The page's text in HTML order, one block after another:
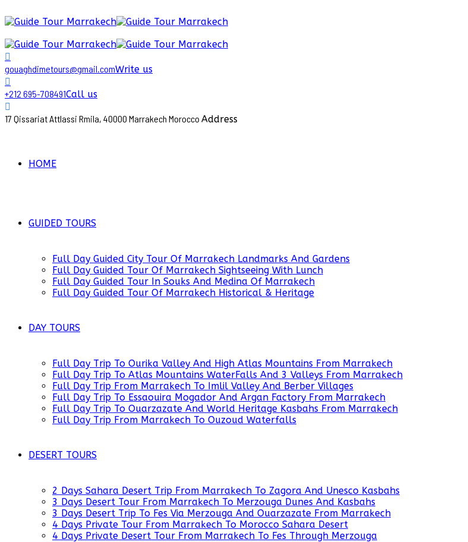
gouaghdimetours@gmail.comWrite us
+212 695-708491Call us
17 Qissariat Attlassi Rmila, 40000 Marrakech Morocco Address
HOME
GUIDED TOURS
Full Day Guided City Tour Of Marrakech Landmarks And Gardens
Full Day Guided Tour Of Marrakech Sightseeing With Lunch
Full Day Guided Tour In Souks And Medina Of Marrakech
Full Day Guided Tour Of Marrakech Historical & Heritage
DAY TOURS
Full Day Trip To Ourika Valley And High Atlas Mountains From Marrakech
Full Day Trip To Atlas Mountains WaterFalls And 3 Valleys From Marrakech
Full Day Trip From Marrakech To Imlil Valley And Berber Villages
Full Day Trip To Essaouira Mogador And Argan Factory From Marrakech
Full Day Trip To Ouarzazate And World Heritage Kasbahs From Marrakech
Full Day Trip From Marrakech To Ouzoud Waterfalls
DESERT TOURS
2 Days Sahara Desert Trip From Marrakech To Zagora And Unesco Kasbahs
3 Days Desert Tour From Marrakech To Merzouga Dunes And Kasbahs
3 Days Desert Trip To Fes Via Merzouga And Ouarzazate From Marrakech
4 Days Private Tour From Marrakech To Morocco Sahara Desert
4 Days Private Desert Tour From Marrakech To Fes Through Merzouga